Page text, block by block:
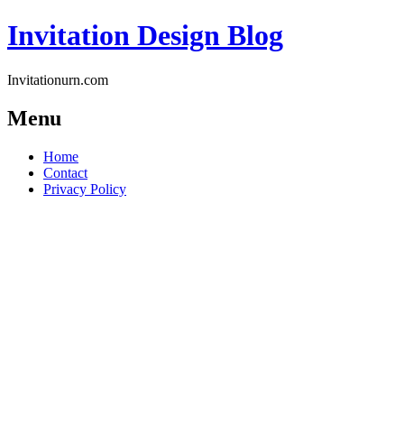
Invitation Design Blog
Invitationurn.com
Menu
Skip
content
Home
Contact
Privacy Policy